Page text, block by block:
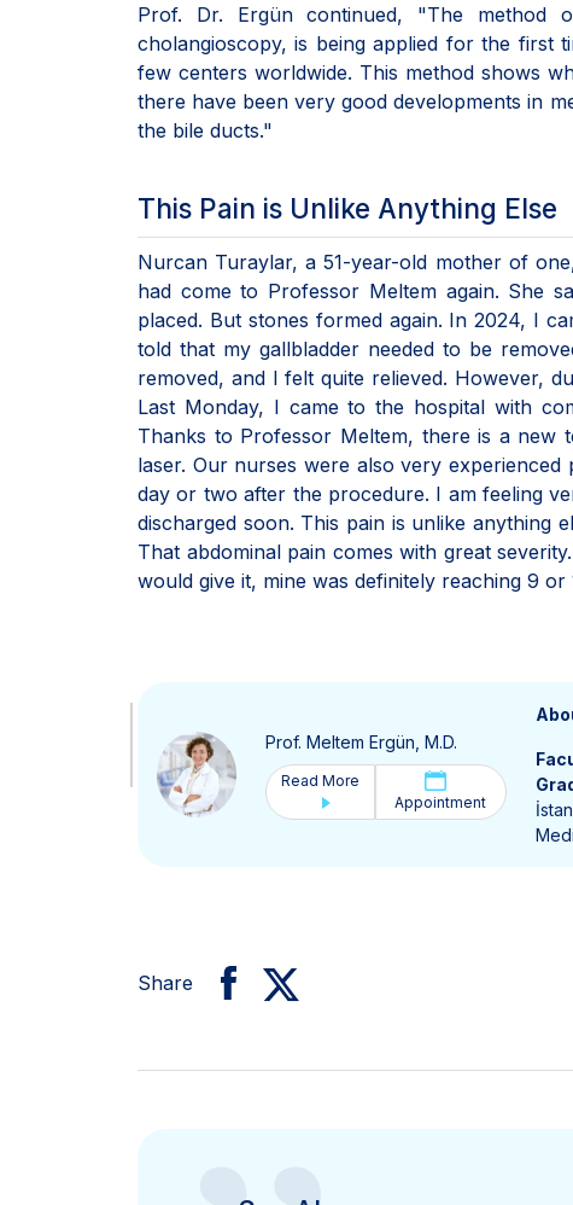
Prof. Dr. Ergün continued, "The
cholangioscopy, is being applied for the first
few centers worldwide. This method shows
there have been very good developments in
the bile ducts."
This Pain is Unlike Anything Else
Nurcan Turaylar, a 51-year-old mother of
had come to Professor Meltem again. She
placed. But stones formed again. In 2024, I
told that my gallbladder needed to be
removed, and I felt quite relieved. However,
Last Monday, I came to the hospital with
Thanks to Professor Meltem, there is a new
laser. Our nurses were also very
day or two after the procedure. I am feeling
discharged soon. This pain is unlike anything
That abdominal pain comes with great
would give it, mine was definitely reaching 9 or
Prof. Meltem Ergün, M.D.
Read More
Appointment
Share